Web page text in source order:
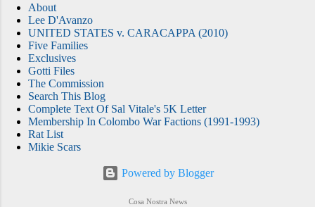
About
Lee D'Avanzo
UNITED STATES v. CARACAPPA (2010)
Five Families
Exclusives
Gotti Files
The Commission
Search This Blog
Complete Text Of Sal Vitale's 5K Letter
Membership In Colombo War Factions (1991-1993)
Rat List
Mikie Scars
Powered by Blogger
Cosa Nostra News